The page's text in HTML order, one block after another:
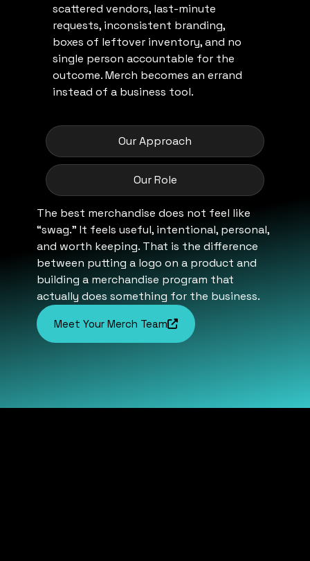
Our Approach
Our Role
scattered vendors, last-minute
requests, inconsistent branding,
boxes of leftover inventory, and no
single person accountable for the
outcome. Merch becomes an errand
instead of a business tool.
The best merchandise does not feel like
“swag.” It feels useful, intentional, personal,
and worth keeping. That is the difference
between putting a logo on a product and
building a merchandise program that
actually does something for the business.
Meet Your Merch Team